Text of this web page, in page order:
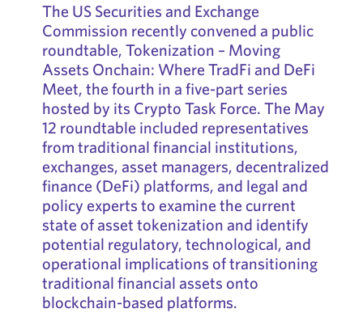
The US Securities and Exchange
Commission recently convened a public
roundtable, Tokenization – Moving
Assets Onchain: Where TradFi and DeFi
Meet, the fourth in a five-part series
hosted by its Crypto Task Force. The May
12 roundtable included representatives
from traditional financial institutions,
exchanges, asset managers, decentralized
finance (DeFi) platforms, and legal and
policy experts to examine the current
state of asset tokenization and identify
potential regulatory, technological, and
operational implications of transitioning
traditional financial assets onto
blockchain-based platforms.